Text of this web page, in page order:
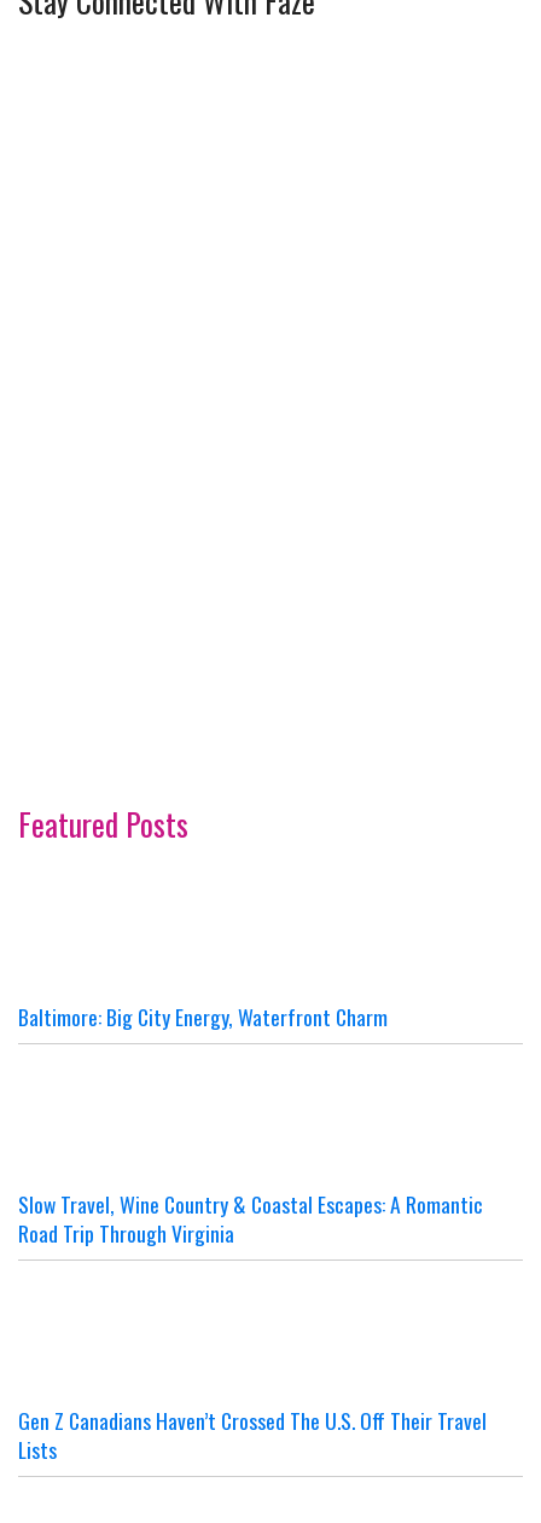
Featured Posts
Baltimore: Big City Energy, Waterfront Charm
Slow Travel, Wine Country & Coastal Escapes: A Romantic
Road Trip Through Virginia
Gen Z Canadians Haven’t Crossed The U.S. Off Their Travel
Lists